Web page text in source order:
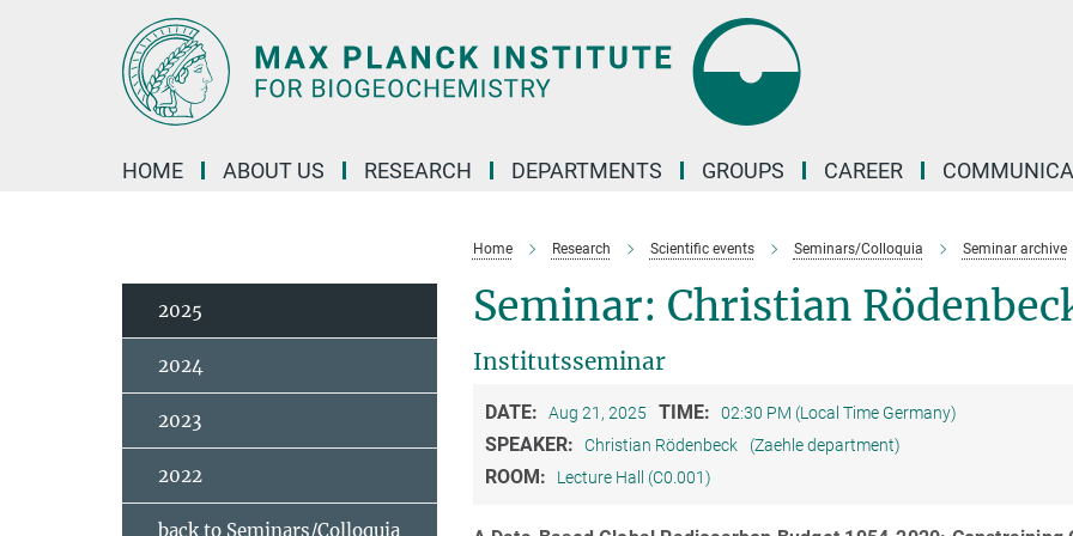
HOME ABOUT US RESEARCH DEPARTMENTS GROUPS CAREER
Home Research Scientific events Seminars/Colloquia Seminar archive
Seminar: Christian
Institutsseminar
DATE: Aug 21, 2025 TIME: 02:30 PM (Local Time Germany)
SPEAKER: Christian Rödenbeck (Zaehle department)
ROOM: Lecture Hall (C0.001)
2025
2024
2023
2022
back to Seminars/Colloquia